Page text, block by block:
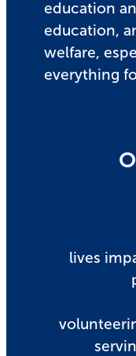
education
education,
welfare,
everything
lives